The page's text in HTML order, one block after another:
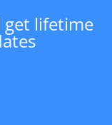
get lifetime